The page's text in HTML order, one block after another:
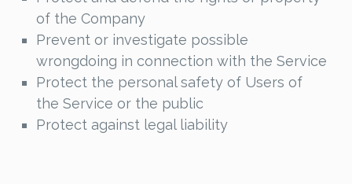
of the Company
Prevent or investigate possible
wrongdoing in connection with the Service
Protect the personal safety of Users of
the Service or the public
Protect against legal liability